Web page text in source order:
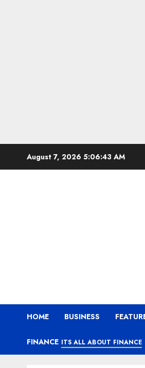
August 7, 2026 5:06:44 AM
HOME BUSINESS
FINANCE ITS ALL ABOUT FINANCE